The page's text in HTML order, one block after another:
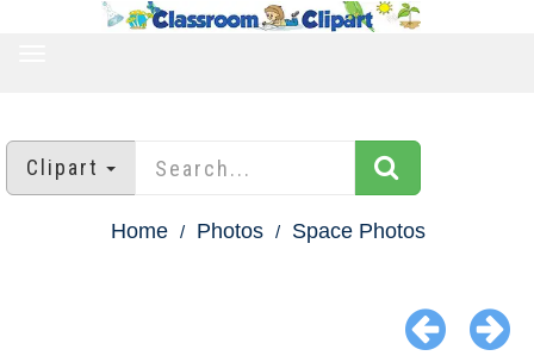
Clipart
Home Photos Space Photos